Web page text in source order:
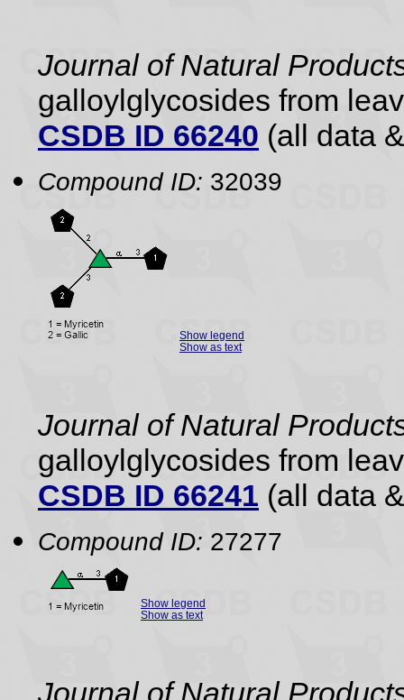
Journal of Natural
galloylglycosides from
CSDB ID 66240 (all data
Compound ID: 32039
Show legend
Show as text
Journal of Natural
galloylglycosides from
CSDB ID 66241 (all data
Compound ID: 27277
Show legend
Show as text
Journal of Natural